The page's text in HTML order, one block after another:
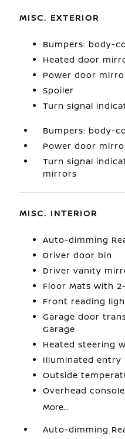
MISC. EXTERIOR
Bumpers: body-
Heated door
Power door
Spoiler
Turn signal
Bumpers: body-
Power door
Turn signal
mirrors
MISC. INTERIOR
Auto-dimming
Driver door bin
Driver vanity
Floor Mats with
Front reading
Garage door
Garage
Heated steering
Illuminated entry
Outside
Overhead console
More...
Auto-dimming